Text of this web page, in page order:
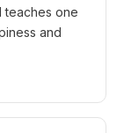
teaches one
and